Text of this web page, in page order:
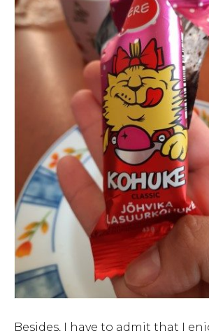
Besides, I have to admit that I